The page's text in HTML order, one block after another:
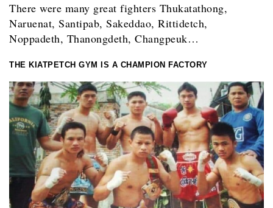
There were many great fighters Thukatathong,
Naruenat, Santipab, Sakeddao, Rittidetch,
Noppadeth, Thanongdeth, Changpeuk…
THE KIATPETCH GYM IS A CHAMPION FACTORY